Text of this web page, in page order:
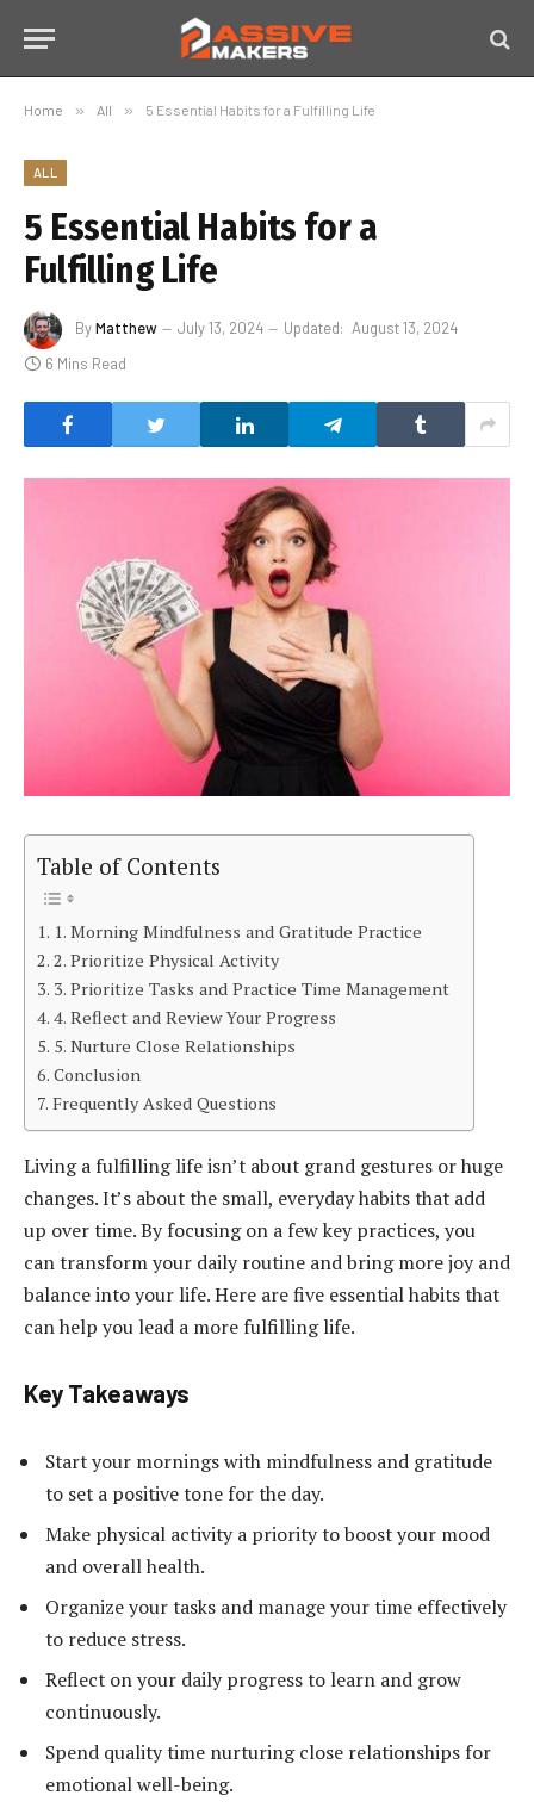
Home » All » 5 Essential Habits for a Fulfilling Life
ALL
5 Essential Habits for a
Fulfilling Life
ByMatthew July 13, 2024 Updated: August 13, 2024
6 Mins Read
Table of Contents
1. Morning Mindfulness and Gratitude Practice
2. Prioritize Physical Activity
3. Prioritize Tasks and Practice Time Management
4. Reflect and Review Your Progress
5. Nurture Close Relationships
Conclusion
Frequently Asked Questions
Living a fulfilling life isn’t about grand gestures or huge
changes. It’s about the small, everyday habits that add
up over time. By focusing on a few key practices, you
can transform your daily routine and bring more joy and
balance into your life. Here are five essential habits that
can help you lead a more fulfilling life.
Key Takeaways
Start your mornings with mindfulness and gratitude
to set a positive tone for the day.
Make physical activity a priority to boost your mood
and overall health.
Organize your tasks and manage your time effectively
to reduce stress.
Reflect on your daily progress to learn and grow
continuously.
Spend quality time nurturing close relationships for
emotional well-being.